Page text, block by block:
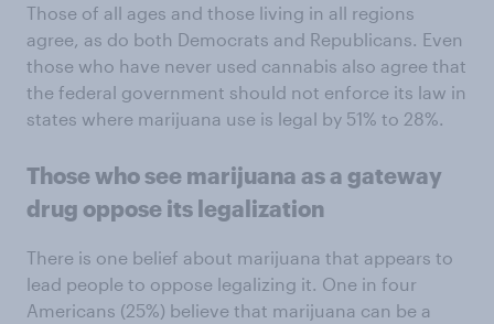
Those of all ages and those living in all regions
agree, as do both Democrats and Republicans. Even
those who have never used cannabis also agree that
the federal government should not enforce its law in
states where marijuana use is legal by 51% to 28%.
Those who see marijuana as a gateway
drug oppose its legalization
There is one belief about marijuana that appears to
lead people to oppose legalizing it. One in four
Americans (25%) believe that marijuana can be a